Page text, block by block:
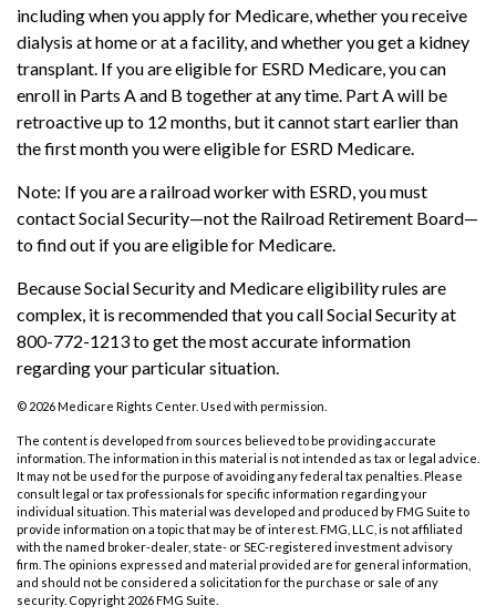
including when you apply for Medicare, whether you receive
dialysis at home or at a facility, and whether you get a kidney
transplant. If you are eligible for ESRD Medicare, you can
enroll in Parts A and B together at any time. Part A will be
retroactive up to 12 months, but it cannot start earlier than
the first month you were eligible for ESRD Medicare.
Note: If you are a railroad worker with ESRD, you must
contact Social Security—not the Railroad Retirement Board—
to find out if you are eligible for Medicare.
Because Social Security and Medicare eligibility rules are
complex, it is recommended that you call Social Security at
800-772-1213 to get the most accurate information
regarding your particular situation.
© 2026 Medicare Rights Center. Used with permission.
The content is developed from sources believed to be providing accurate
information. The information in this material is not intended as tax or legal advice.
It may not be used for the purpose of avoiding any federal tax penalties. Please
consult legal or tax professionals for specific information regarding your
individual situation. This material was developed and produced by FMG Suite to
provide information on a topic that may be of interest. FMG, LLC, is not affiliated
with the named broker-dealer, state- or SEC-registered investment advisory
firm. The opinions expressed and material provided are for general information,
and should not be considered a solicitation for the purchase or sale of any
security. Copyright 2026 FMG Suite.